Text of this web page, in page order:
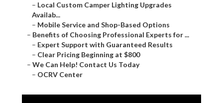
– Local Custom Camper Lighting Upgrades
Availab...
– Mobile Service and Shop-Based Options
– Benefits of Choosing Professional Experts for ...
– Expert Support with Guaranteed Results
– Clear Pricing Beginning at $800
– We Can Help! Contact Us Today
– OCRV Center